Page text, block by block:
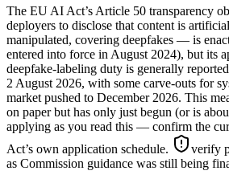
The EU AI Act’s Article 50 transparency
deployers to disclose that content is
manipulated, covering deepfakes — is
entered into force in August 2024), but its
deepfake-labeling duty is generally
2 August 2026, with some carve-outs for
market pushed to December 2026. This
on paper but has only just begun (or is
applying as you read this — confirm the
Act’s own application schedule.
verify
as Commission guidance was still being